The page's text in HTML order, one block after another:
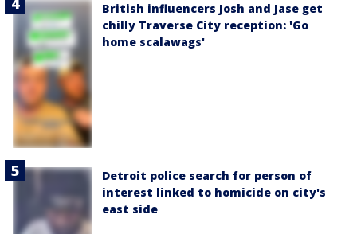
British influencers Josh and Jase get
chilly Traverse City reception: 'Go
home scalawags'
Detroit police search for person of
interest linked to homicide on city's
east side